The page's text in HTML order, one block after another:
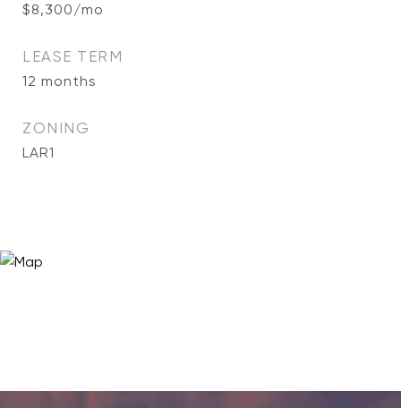
$8,300/mo
LEASE TERM
12 months
ZONING
LAR1